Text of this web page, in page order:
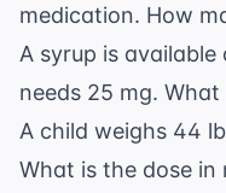
medication. How
A syrup is
needs 25 mg.
A child weighs 44
What is the dose in